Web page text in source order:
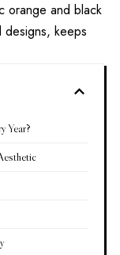
orange and black
designs, keeps
Year?